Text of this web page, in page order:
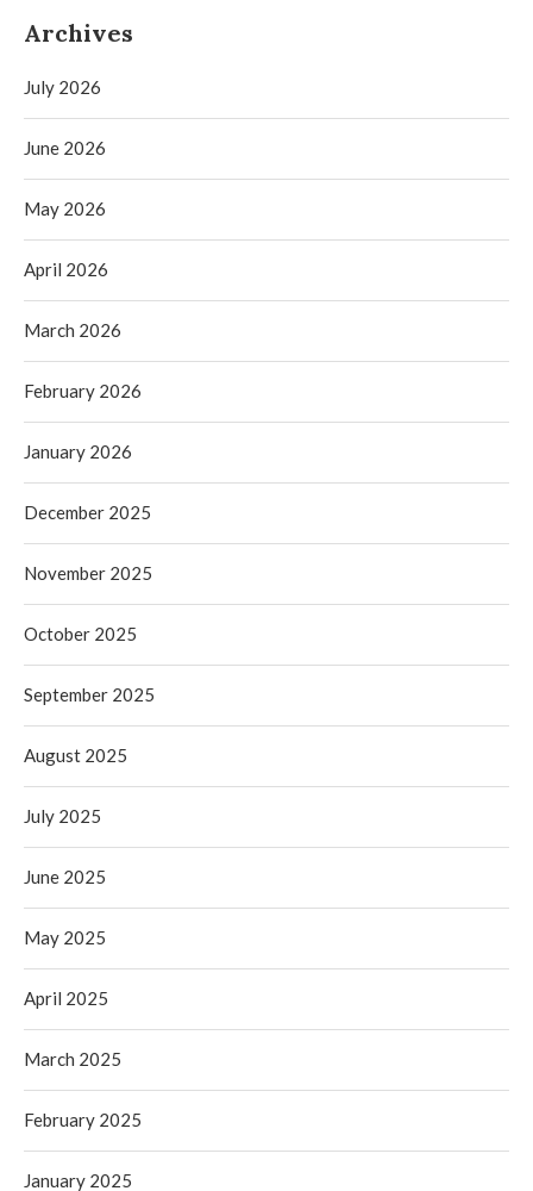
Archives
July 2026
June 2026
May 2026
April 2026
March 2026
February 2026
January 2026
December 2025
November 2025
October 2025
September 2025
August 2025
July 2025
June 2025
May 2025
April 2025
March 2025
February 2025
January 2025